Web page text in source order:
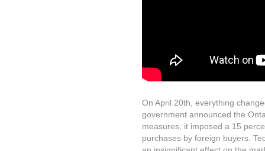
On April 20th, everything
government announced the
measures, it imposed a 15
purchases by foreign buyers.